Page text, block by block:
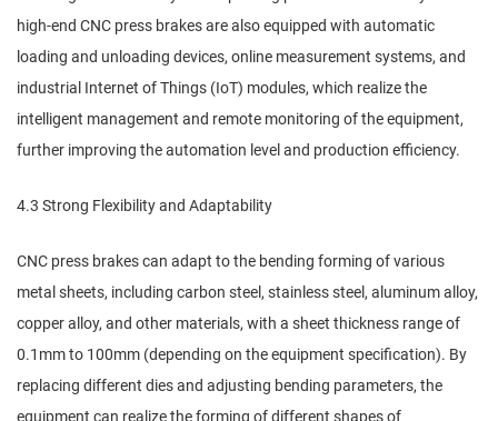
high-end CNC press brakes are also equipped with automatic
loading and unloading devices, online measurement systems, and
industrial Internet of Things (IoT) modules, which realize the
intelligent management and remote monitoring of the equipment,
further improving the automation level and production efficiency.
4.3 Strong Flexibility and Adaptability
CNC press brakes can adapt to the bending forming of various
metal sheets, including carbon steel, stainless steel, aluminum alloy,
copper alloy, and other materials, with a sheet thickness range of
0.1mm to 100mm (depending on the equipment specification). By
replacing different dies and adjusting bending parameters, the
equipment can realize the forming of different shapes of